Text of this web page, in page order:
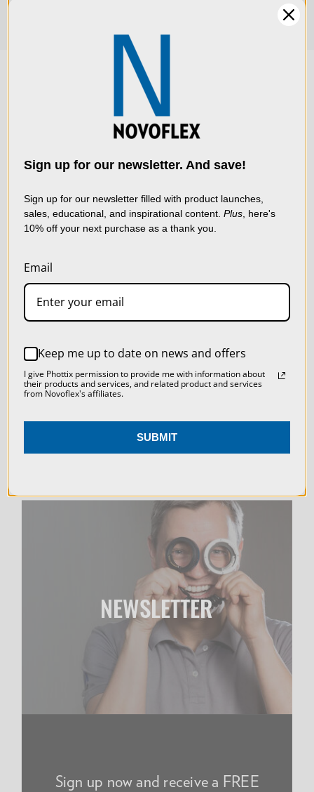
LIVE & ON-DEMAND
WEBINARS
NEWSLETTER
Sign up now and receive a FREE
We use cookies (and
other similar
data to improve your
using our website, you're
agreeing to the collection
of data as described in
ACCEPT ALL COOKIES
Sign up for our newsletter. And save!
Sign up for our newsletter filled with product launches,
sales, educational, and inspirational content. Plus , here's
10% off your next purchase as a thank you.
Email
Keep me up to date on news and offers
I give Phottix permission to provide me with information about
their products and services, and related product and services
from Novoflex's affiliates.
SUBMIT